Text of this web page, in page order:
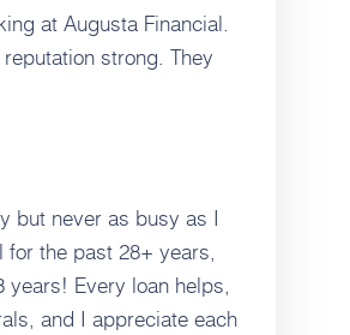
at Augusta Financial.
strong. They
but never as busy as I
for the past 28+ years,
Every loan helps,
and I appreciate each